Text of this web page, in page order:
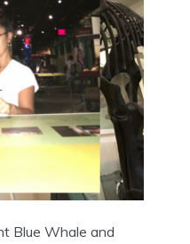
Blue Whale and